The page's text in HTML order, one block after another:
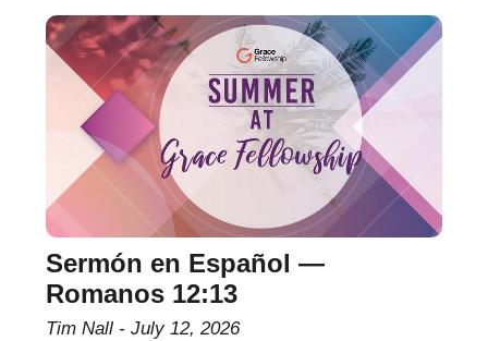
Sermón en Español —
Romanos 12:13
Tim Nall July 12, 2026